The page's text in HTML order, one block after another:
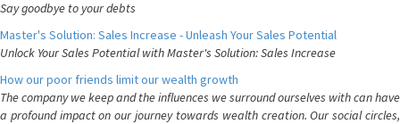
Say goodbye to your debts
Master's Solution: Sales Increase - Unleash Your Sales Potential
Unlock Your Sales Potential with Master's Solution: Sales Increase
How our poor friends limit our wealth growth
The company we keep and the influences we surround ourselves with can have
a profound impact on our journey towards wealth creation. Our social circles,